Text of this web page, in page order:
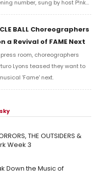
number, sung by host P!nk
performers. Take a look at the
BALL Choreographers
a Revival of FAME Next
room, choreographers
Lyons teased they want to
'Fame' next.
THE OUTSIDERS &
Week 3
Down the Music of